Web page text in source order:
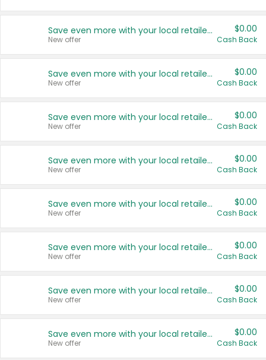
Save even more with your local retailers
New offer
$0.00
Cash Back
Save even more with your local retailers
New offer
$0.00
Cash Back
Save even more with your local retailers
New offer
$0.00
Cash Back
Save even more with your local retailers
New offer
$0.00
Cash Back
Save even more with your local retailers
New offer
$0.00
Cash Back
Save even more with your local retailers
New offer
$0.00
Cash Back
Save even more with your local retailers
New offer
$0.00
Cash Back
Save even more with your local retailers
New offer
$0.00
Cash Back